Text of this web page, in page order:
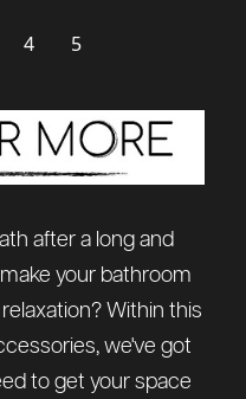
4 5
after a long and
your bathroom
Within this
we've got
to get your space